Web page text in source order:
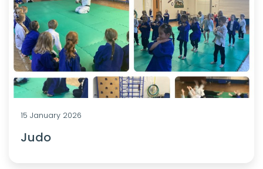
15 January 2026
Judo